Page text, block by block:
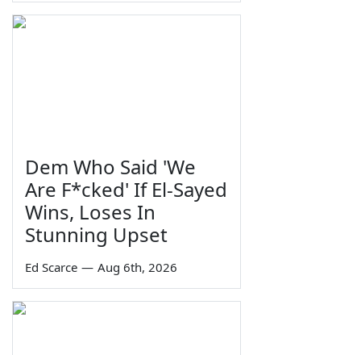
Dem Who Said 'We
Are F*cked' If El-Sayed
Wins, Loses In
Stunning Upset
Ed Scarce — Aug 6th, 2026